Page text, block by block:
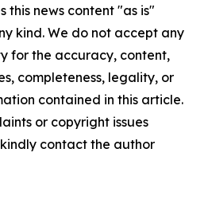
this news content "as is"
kind. We do not accept any
for the accuracy, content,
completeness, legality, or
contained in this article.
or copyright issues
contact the author